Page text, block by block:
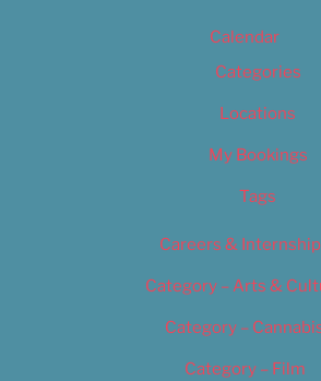
Calendar
Categories
Locations
My Bookings
Tags
Careers &
Category – Arts &
Category –
Category – Film